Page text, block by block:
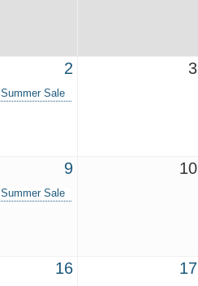
2
Sale
3
9
Sale
10
16 17